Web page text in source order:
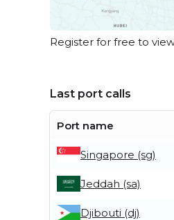
Register for free to
Last port calls
Port name
Singapore (sg)
Jeddah (sa)
Djibouti (dj)